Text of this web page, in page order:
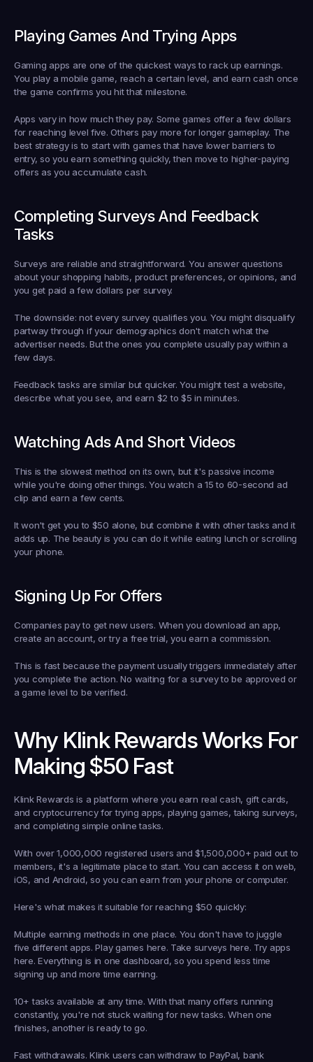
Playing Games And Trying Apps
Gaming apps are one of the quickest ways to rack up earnings.
You play a mobile game, reach a certain level, and earn cash once
the game confirms you hit that milestone.
Apps vary in how much they pay. Some games offer a few dollars
for reaching level five. Others pay more for longer gameplay. The
best strategy is to start with games that have lower barriers to
entry, so you earn something quickly, then move to higher-paying
offers as you accumulate cash.
Completing Surveys And Feedback
Tasks
Surveys are reliable and straightforward. You answer questions
about your shopping habits, product preferences, or opinions, and
you get paid a few dollars per survey.
The downside: not every survey qualifies you. You might disqualify
partway through if your demographics don't match what the
advertiser needs. But the ones you complete usually pay within a
few days.
Feedback tasks are similar but quicker. You might test a website,
describe what you see, and earn $2 to $5 in minutes.
Watching Ads And Short Videos
This is the slowest method on its own, but it's passive income
while you're doing other things. You watch a 15 to 60-second ad
clip and earn a few cents.
It won't get you to $50 alone, but combine it with other tasks and it
adds up. The beauty is you can do it while eating lunch or scrolling
your phone.
Signing Up For Offers
Companies pay to get new users. When you download an app,
create an account, or try a free trial, you earn a commission.
This is fast because the payment usually triggers immediately after
you complete the action. No waiting for a survey to be approved or
a game level to be verified.
Why Klink Rewards Works For
Making $50 Fast
Klink Rewards is a platform where you earn real cash, gift cards,
and cryptocurrency for trying apps, playing games, taking surveys,
and completing simple online tasks.
With over 1,000,000 registered users and $1,500,000+ paid out to
members, it's a legitimate place to start. You can access it on web,
iOS, and Android, so you can earn from your phone or computer.
Here's what makes it suitable for reaching $50 quickly:
Multiple earning methods in one place. You don't have to juggle
five different apps. Play games here. Take surveys here. Try apps
here. Everything is in one dashboard, so you spend less time
signing up and more time earning.
10+ tasks available at any time. With that many offers running
constantly, you're not stuck waiting for new tasks. When one
finishes, another is ready to go.
Fast withdrawals. Klink users can withdraw to PayPal, bank